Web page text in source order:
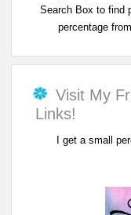
Search Box to find
percentage
Visit My
Links!
I get a small